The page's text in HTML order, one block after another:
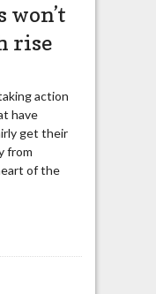
rise
action
have
get their
from
of the